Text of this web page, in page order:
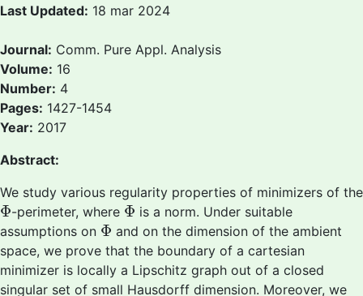
Last Updated: 18 mar 2024
Journal: Comm. Pure Appl. Analysis
Volume: 16
Number: 4
Pages: 1427-1454
Year: 2017
Abstract:
We study various regularity properties of minimizers of the
Φ
Φ-perimeter, where Φ
Φ is a norm. Under suitable
assumptions on Φ
Φ and on the dimension of the ambient
space, we prove that the boundary of a cartesian
minimizer is locally a Lipschitz graph out of a closed
singular set of small Hausdorff dimension. Moreover, we